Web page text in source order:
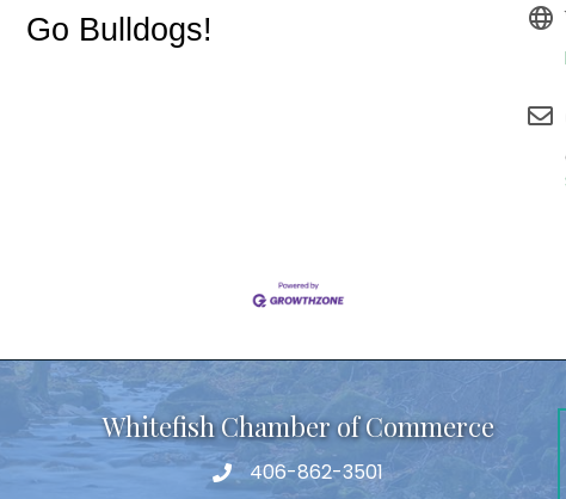
Go Bulldogs!
Whitefish Chamber of Commerce
406-862-3501